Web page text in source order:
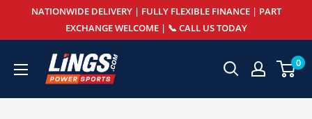
NATIONWIDE DELIVERY | FULLY FLEXIBLE FINANCE | PART
EXCHANGE WELCOME | 📞 CALL US TODAY
Lings
Powersports
0